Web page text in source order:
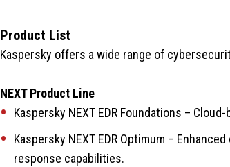
Product List
Kaspersky offers a wide range of
NEXT Product Line
Kaspersky NEXT EDR Foundations –
Kaspersky NEXT EDR Optimum –
response capabilities.